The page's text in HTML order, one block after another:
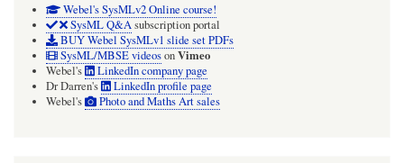
Webel's SysMLv2 Online course!
SysML Q&Asubscription portal
BUY Webel SysMLv1 slide set PDFs
SysML/MBSE videosonVimeo
Webel's
LinkedIn company page
Dr Darren's
LinkedIn profile page
Webel's
Photo and Maths Art sales